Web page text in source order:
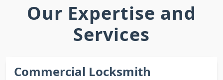
Our Expertise and
Services
Commercial Locksmith